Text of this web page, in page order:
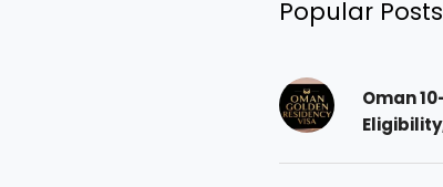
Popular Posts
Oman